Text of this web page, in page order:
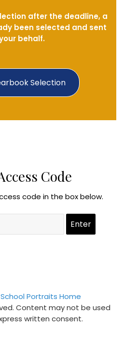
Selection
after the deadline, a
been selected and sent
behalf.
Code
code in the box below.
Portraits Home
Content may not be used
written consent.